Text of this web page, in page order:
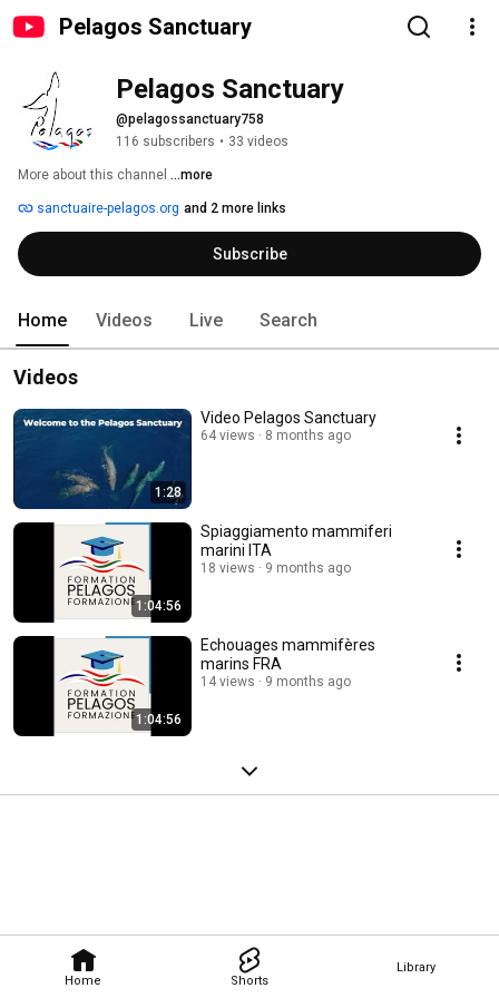
Pelagos Sanctuary
Home Shorts
Library
Pelagos Sanctuary
@pelagossanctuary758
116 subscribers • 33 videos
More about this channel ...more
sanctuaire-pelagos.org and 2 more links
Subscribe
Home Videos Live Search
Videos
1:28
Video Pelagos Sanctuary
64 views 8 months ago
1:04:56
Spiaggiamento mammiferi
marini ITA
18 views 9 months ago
1:04:56
Echouages mammifères
marins FRA
14 views 9 months ago